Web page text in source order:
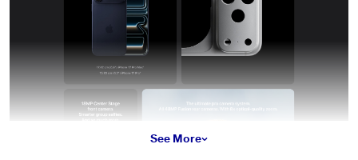
See More